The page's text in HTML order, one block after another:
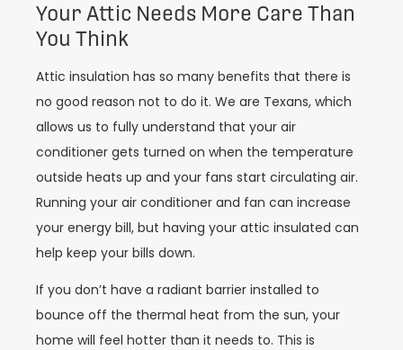
Your Attic Needs More Care Than
You Think
Attic insulation has so many benefits that there is
no good reason not to do it. We are Texans, which
allows us to fully understand that your air
conditioner gets turned on when the temperature
outside heats up and your fans start circulating air.
Running your air conditioner and fan can increase
your energy bill, but having your attic insulated can
help keep your bills down.
If you don’t have a radiant barrier installed to
bounce off the thermal heat from the sun, your
home will feel hotter than it needs to. This is